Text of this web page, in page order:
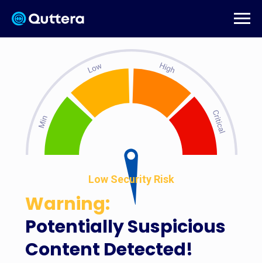
Potentially Suspicious
Content Detected!
Low Security Risk
Warning: